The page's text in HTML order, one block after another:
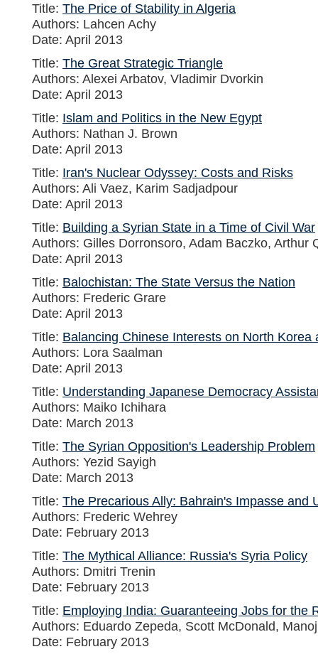
Title: The Price of Stability in Algeria
Authors: Lahcen Achy
Date: April 2013
Title: The Great Strategic Triangle
Authors: Alexei Arbatov, Vladimir Dvorkin
Date: April 2013
Title: Islam and Politics in the New Egypt
Authors: Nathan J. Brown
Date: April 2013
Title: Iran's Nuclear Odyssey: Costs and Risks
Authors: Ali Vaez, Karim Sadjadpour
Date: April 2013
Title: Building a Syrian State in a Time of Civil War
Authors: Gilles Dorronsoro, Adam Baczko, Arthur
Date: April 2013
Title: Balochistan: The State Versus the Nation
Authors: Frederic Grare
Date: April 2013
Title: Balancing Chinese Interests on North Korea
Authors: Lora Saalman
Date: April 2013
Title: Understanding Japanese Democracy
Authors: Maiko Ichihara
Date: March 2013
Title: The Syrian Opposition's Leadership Problem
Authors: Yezid Sayigh
Date: March 2013
Title: The Precarious Ally: Bahrain's Impasse and
Authors: Frederic Wehrey
Date: February 2013
Title: The Mythical Alliance: Russia's Syria Policy
Authors: Dmitri Trenin
Date: February 2013
Title: Employing India: Guaranteeing Jobs for the
Authors: Eduardo Zepeda, Scott McDonald,
Date: February 2013